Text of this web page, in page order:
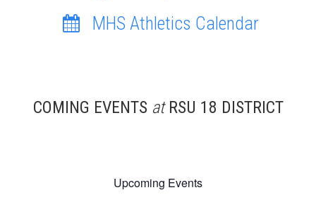
MHS Athletics Calendar
COMING EVENTS atRSU 18 DISTRICT
Upcoming Events